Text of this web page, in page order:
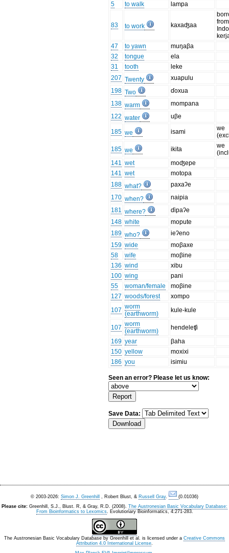
5
to walk lampa
83 to work kaxaʤaa
from
47
to yawn
muŋaβa
32
tongue
ela
31
tooth
leke
207 Twenty
xuapulu
198 Two
ɗoxua
138 warm
mompana
122 water uβe
185 we isami
we
185 we ikita
we
141 wet
moʤepe
141 wet
motopa
188 what?
paxaʔe
170 when?
naipia
181 where?
ɗipaʔe
148 white
mopute
189 who?
ieʔeno
159 wide
moβaxe
58
wife
moβine
136 wind
xibu
100 wing
pani
55
woman/female
moβine
127 woods/forest
xompo
107 worm
(earthworm)
kule-kule
107 worm
(earthworm)
hendeleʧi
169 year
βaha
150 yellow
moxixi
186 you isimiu
Seen an error? Please let us know:
Save Data:
© 2003-2026: Simon J. Greenhill , Robert Blust, & Russell Gray.
(0.01036)
Please cite: Greenhill, S.J., Blust. R, & Gray, R.D. (2008). The Austronesian Basic Vocabulary Database:
From Bioinformatics to Lexomics. Evolutionary Bioinformatics, 4:271-283.
The Austronesian Basic Vocabulary Database by Greenhill et al. is licensed under a Creative Commons
Attribution 4.0 International License.